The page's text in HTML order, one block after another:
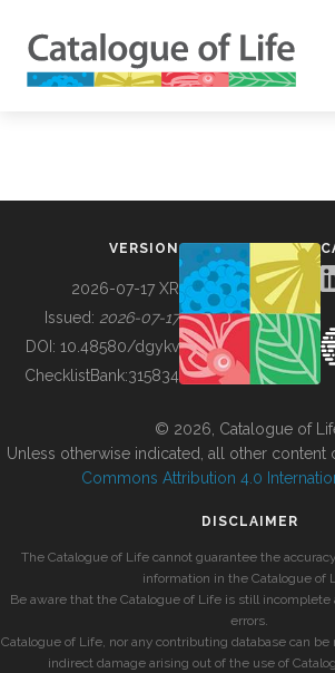
BUILDING COL
VERSION
2026-07-17 XR
Issued: 2026-07-17
DOI: 10.48580/dgykv
ChecklistBank:315834
© 2026, Catalogue of
Unless otherwise indicated, all other content
Commons Attribution 4.0
DISCLAIMER
The Catalogue of Life cannot guarantee the
information in the Catalogue of
Be aware that the Catalogue of Life is still
errors.
Catalogue of Life, nor any contributing database can
indirect damage arising out of the use of